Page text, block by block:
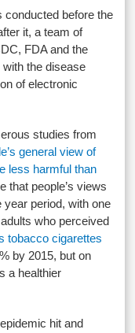
before the
it, a team of
FDA and the
with the disease
of electronic
studies from
general view of
less harmful than
that people’s views
year period, with one
who perceived
tobacco cigarettes
by 2015, but on
a healthier
hit and